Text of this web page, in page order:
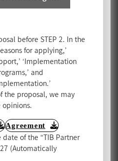
before STEP 2. In the
for applying,’
‘Implementation
and
the proposal, we may
opinions.
Agreement
of the “TIB Partner
(Automatically